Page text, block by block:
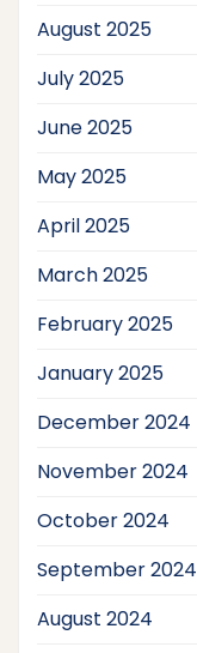
August 2025
July 2025
June 2025
May 2025
April 2025
March 2025
February 2025
January 2025
December 2024
November 2024
October 2024
September 2024
August 2024